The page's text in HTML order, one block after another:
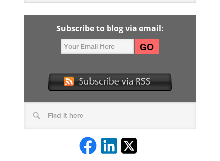
Subscribe to blog via email: